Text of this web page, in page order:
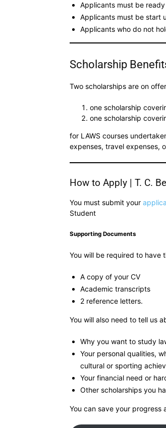
Applicants must be
Applicants must be start
Applicants who do not
Scholarship
Two scholarships are on
one scholarship
one scholarship
for LAWS courses
expenses, travel expenses,
How to Apply | T. C.
You must submit your
Student
Supporting Documents
You will be required to have
A copy of your CV
Academic transcripts
2 reference letters.
You will also need to tell us
Why you want to study
Your personal qualities,
cultural or sporting
Your financial need or
Other scholarships you
You can save your progress